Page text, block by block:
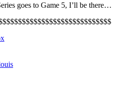
goes to Game 5, I’ll be there…